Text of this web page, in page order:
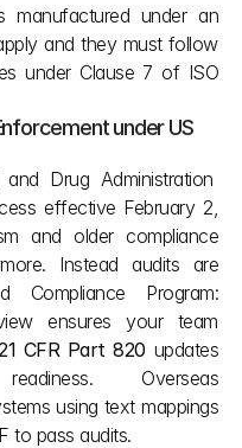
manufactured under an
and they must follow
under Clause 7 of ISO
under US
Drug Administration
effective February 2,
and older compliance
Instead audits are
Compliance Program:
ensures your team
CFR Part 820 updates
Overseas
using text mappings
to pass audits.